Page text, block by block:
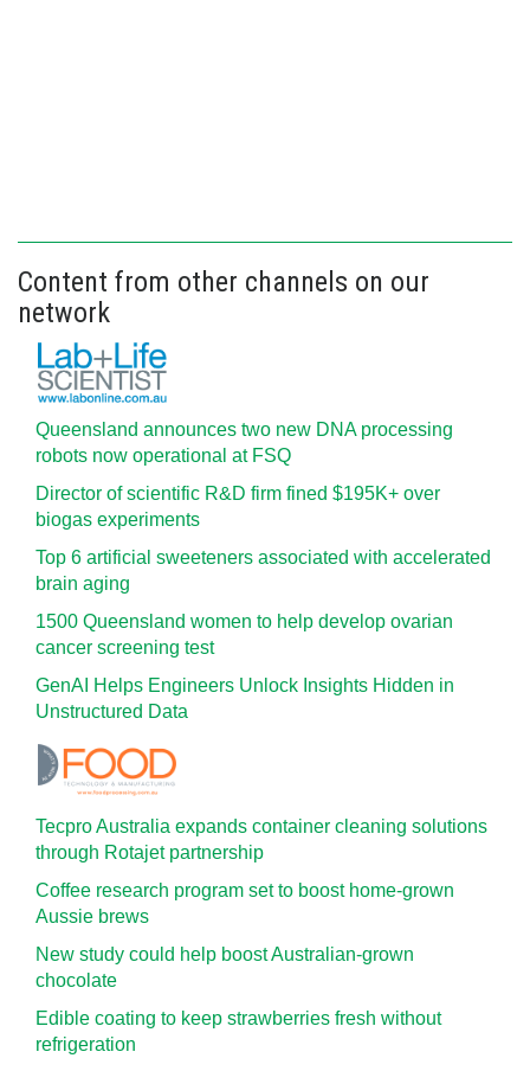
Content from other channels on our
network
Queensland announces two new DNA processing
robots now operational at FSQ
Director of scientific R&D firm fined $195K+ over
biogas experiments
Top 6 artificial sweeteners associated with accelerated
brain aging
1500 Queensland women to help develop ovarian
cancer screening test
GenAI Helps Engineers Unlock Insights Hidden in
Unstructured Data
Tecpro Australia expands container cleaning solutions
through Rotajet partnership
Coffee research program set to boost home-grown
Aussie brews
New study could help boost Australian-grown
chocolate
Edible coating to keep strawberries fresh without
refrigeration